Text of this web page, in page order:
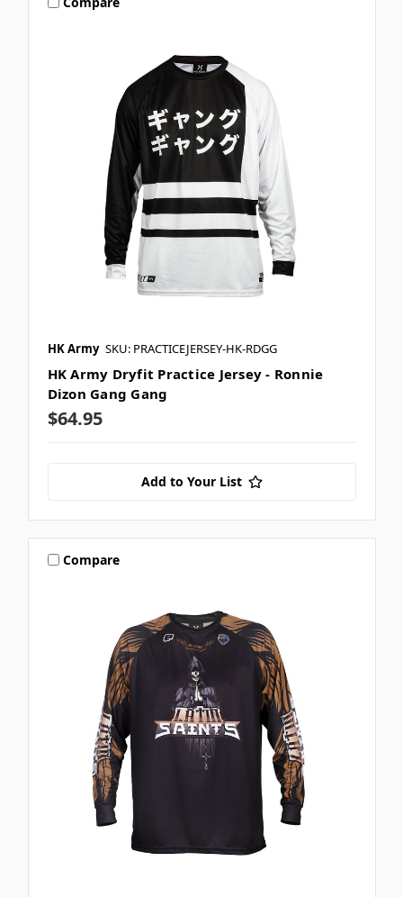
HK Army SKU: PRACTICEJERSEY-HK-RDGG
HK Army Dryfit Practice Jersey - Ronnie
Dizon Gang Gang
$64.95
Add to Your List
Compare